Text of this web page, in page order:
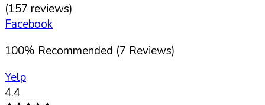
(157 reviews)
Facebook
100% Recommended (7 Reviews)
Yelp
4.4